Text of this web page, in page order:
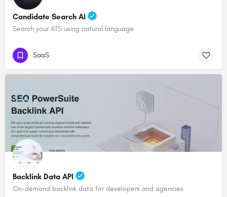
Candidate Search AI
Search your ATS using natural language
SaaS
Backlink Data API
On-demand backlink data for developers and agencies